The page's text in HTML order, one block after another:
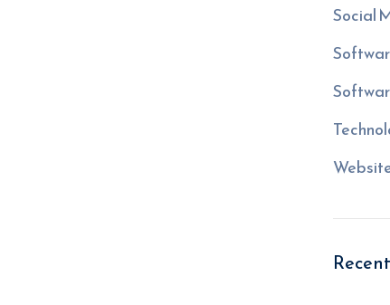
Social